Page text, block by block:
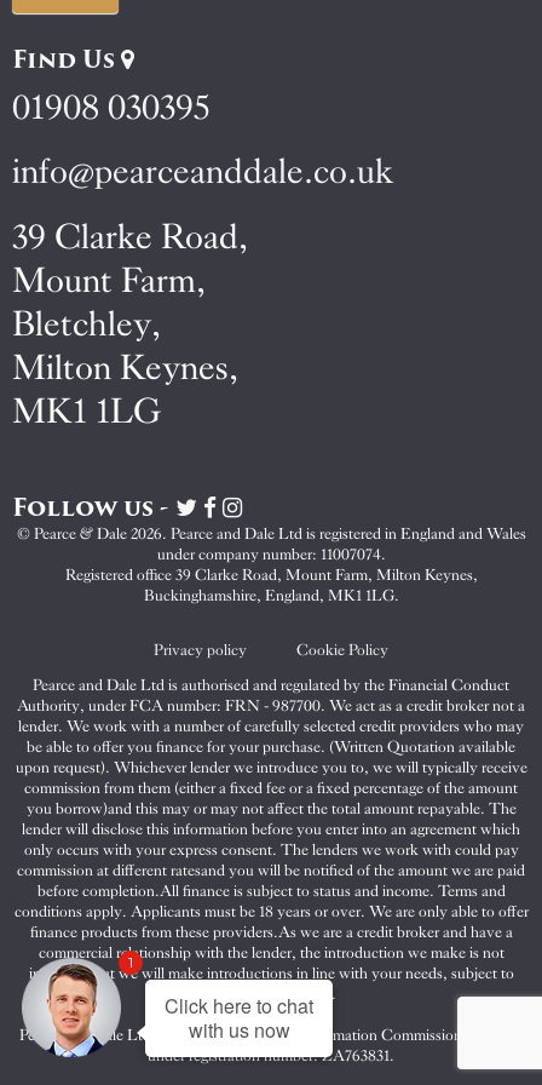
Find Us
01908 030395
info@pearceanddale.co.uk
39 Clarke Road,
Mount Farm,
Bletchley,
Milton Keynes,
MK1 1LG
Follow us -
Visit
Pearce
&
Dale
on
Visit
Pearce
&
Dale
on
Visit
Pearce
&
Dale
on
© Pearce & Dale 2026. Pearce and Dale Ltd is registered in England and Wales
under company number: 11007074.
Registered office 39 Clarke Road, Mount Farm, Milton Keynes,
Buckinghamshire, England, MK1 1LG.
Privacy policy
Cookie Policy
Pearce and Dale Ltd is authorised and regulated by the Financial Conduct
Authority, under FCA number: FRN - 987700. We act as a credit broker not a
lender. We work with a number of carefully selected credit providers who may
be able to offer you finance for your purchase. (Written Quotation available
upon request). Whichever lender we introduce you to, we will typically receive
commission from them (either a fixed fee or a fixed percentage of the amount
you borrow)and this may or may not affect the total amount repayable. The
lender will disclose this information before you enter into an agreement which
only occurs with your express consent. The lenders we work with could pay
commission at different ratesand you will be notified of the amount we are paid
before completion.All finance is subject to status and income. Terms and
conditions apply. Applicants must be 18 years or over. We are only able to offer
finance products from these providers.As we are a credit broker and have a
commercial relationship with the lender, the introduction we make is not
impartial, but we will make introductions in line with your needs, subject to
your circumstances.
Pearce and Dale Ltd are registered with the Information Commissioners Office
under registration number: ZA763831.
Click here to chat
with us now
1